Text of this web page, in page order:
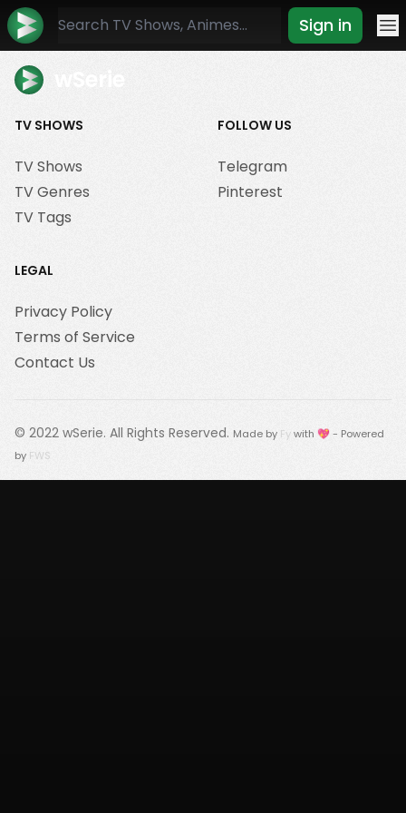
Sign in
TV SHOWS
TV Shows
TV Genres
TV Tags
FOLLOW US
Telegram
Pinterest
LEGAL
Privacy Policy
Terms of Service
Contact Us
© 2022 wSerie. All Rights Reserved. Made by Fywith 💖 - Powered
by FWS